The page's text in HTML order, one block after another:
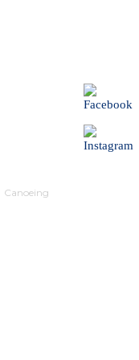
Canoeing